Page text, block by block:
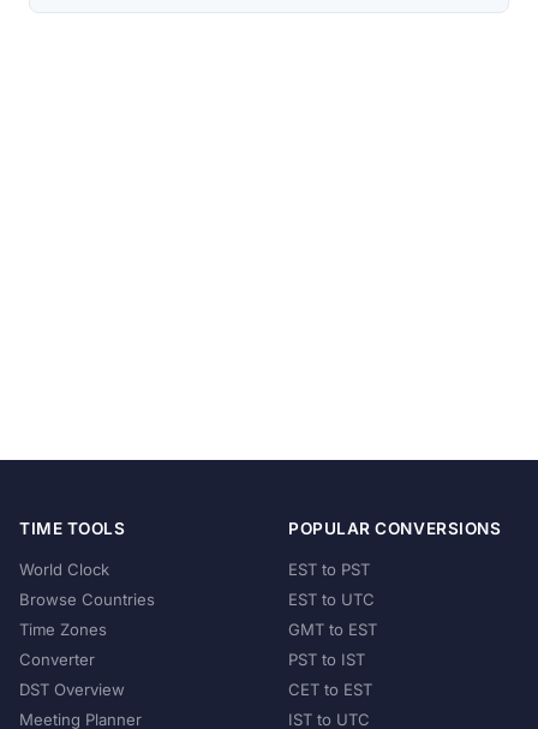
TIME TOOLS
World Clock
Browse Countries
Time Zones
Converter
DST Overview
Meeting Planner
POPULAR CONVERSIONS
EST to PST
EST to UTC
GMT to EST
PST to IST
CET to EST
IST to UTC